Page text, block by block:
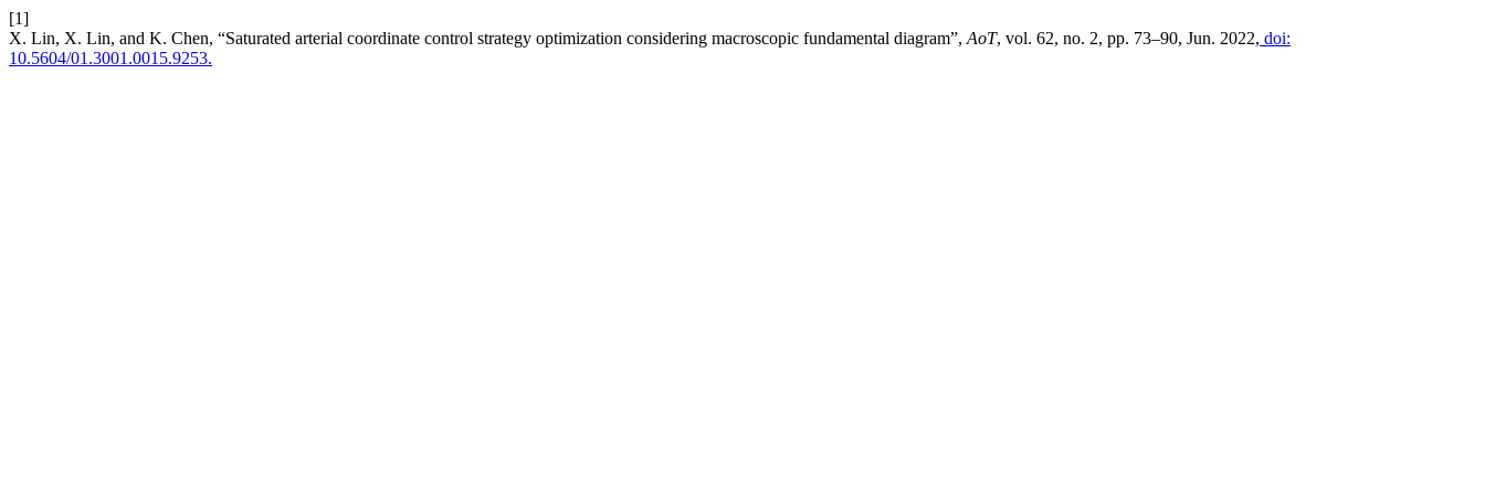
[1]
X. Lin, X. Lin, and K. Chen, “Saturated arterial coordinate control strategy optimization considering macroscopic fundamental diagram”, AoT, vol. 62, no. 2, pp. 73–90, Jun. 2022, doi:
10.5604/01.3001.0015.9253.